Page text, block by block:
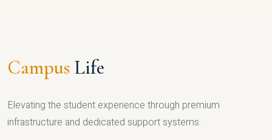
Campus Life
Elevating the student experience through premium
infrastructure and dedicated support systems.